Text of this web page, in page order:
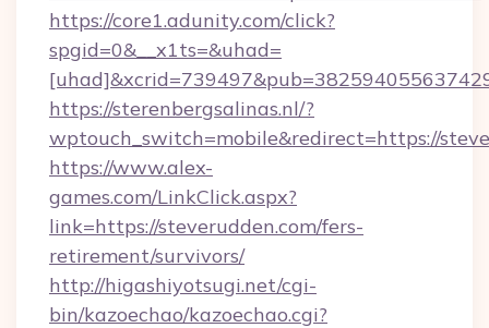
https://core1.adunity.com/click?
spgid=0&__x1ts=&uhad=
https://sterenbergsalinas.nl/?
wptouch_switch=mobile&redirect=https://
https://www.alex-
games.com/LinkClick.aspx?
link=https://steverudden.com/fers-
retirement/survivors/
http://higashiyotsugi.net/cgi-
bin/kazoechao/kazoechao.cgi?